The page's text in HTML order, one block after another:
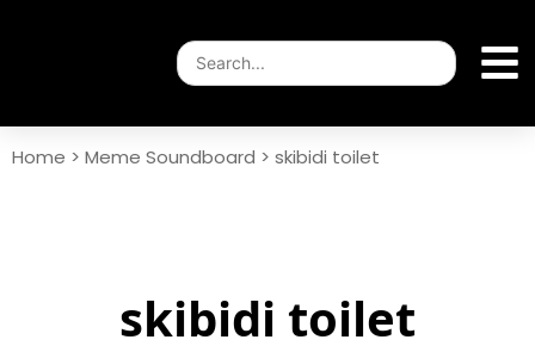
Home > Meme Soundboard > skibidi toilet
skibidi toilet